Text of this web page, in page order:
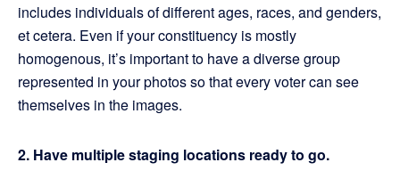
includes individuals of different ages, races, and genders,
et cetera. Even if your constituency is mostly
homogenous, it’s important to have a diverse group
represented in your photos so that every voter can see
themselves in the images.
2. Have multiple staging locations ready to go.